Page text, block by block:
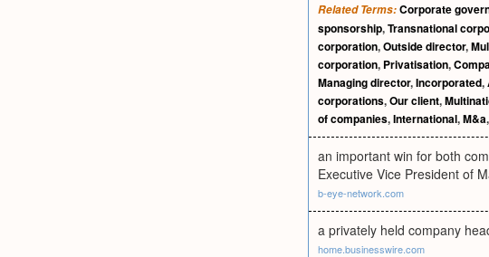
Related Terms:Corporate
sponsorship,Transnational
corporation,Outside director,
corporation, Privatisation,
Managing director,Incorporated,
corporations,Our client,
of companies,International,M&a,
an important win for both
Executive Vice President of
b-eye-network.com
a privately held company
home.businesswire.com